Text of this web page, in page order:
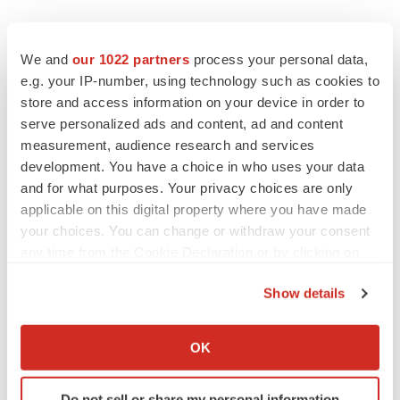
We and our 1022 partners process your personal data,
e.g. your IP-number, using technology such as cookies to
store and access information on your device in order to
serve personalized ads and content, ad and content
measurement, audience research and services
development. You have a choice in who uses your data
and for what purposes. Your privacy choices are only
applicable on this digital property where you have made
your choices. You can change or withdraw your consent
Collect information about your geographical location
Identify your device by actively scanning it for
Show details
OK
Chaotic adcomms threaten to derail FDA’s bid
to renew trust after Makary, Prasad
Heather McKenzie
MERGERS & ACQUISITIONS
4 potential biotech M&A targets, plus a pretty
sure bet from J&J
Annalee Armstrong
Annalee Armstrong
FDA